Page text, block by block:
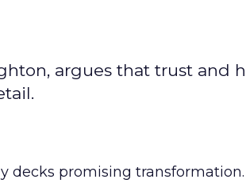
argues that trust and
decks promising transformation.